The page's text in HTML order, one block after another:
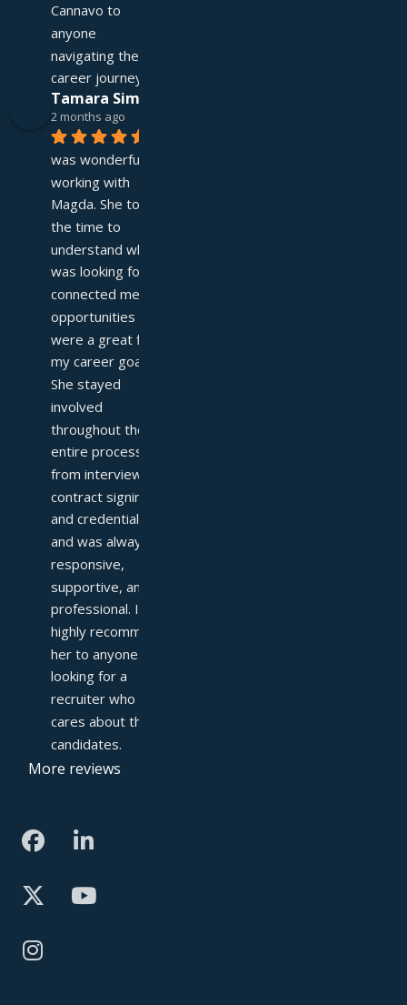
Cannavo to
anyone
navigating their
career journey!
Tamara Simpson
2 months ago
was wonderful
working with
Magda. She took
the time to
understand what I
was looking for and
connected me with
opportunities that
were a great fit for
my career goals.
She stayed
involved
throughout the
entire process—
from interviews to
contract signing
and credentialing—
and was always
responsive,
supportive, and
professional. I
highly recommend
her to anyone
looking for a
recruiter who truly
cares about their
candidates.
More reviews